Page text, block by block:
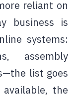
reliant on
business is
systems:
assembly
list goes
the